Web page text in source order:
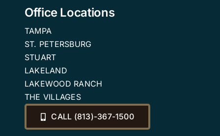
Office Locations
TAMPA
ST. PETERSBURG
STUART
LAKELAND
LAKEWOOD RANCH
THE VILLAGES
CALL (813)-367-1500